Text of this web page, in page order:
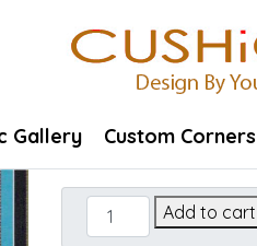
Gallery Custom Corners
Carousel
Confetti
Add to cart